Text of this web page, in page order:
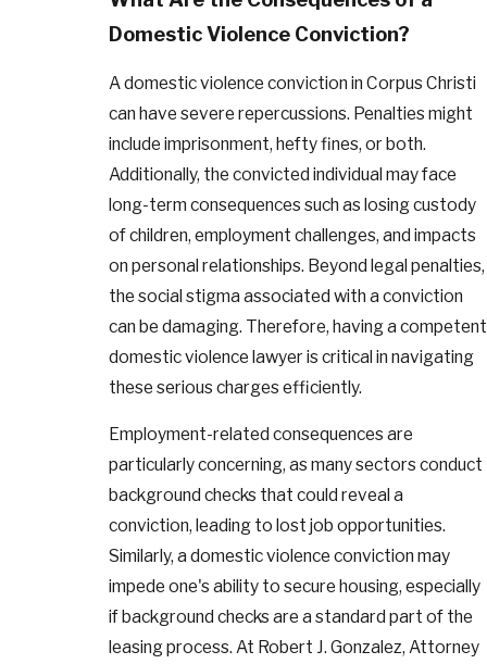
Domestic Violence Conviction?
A domestic violence conviction in Corpus Christi
can have severe repercussions. Penalties might
include imprisonment, hefty fines, or both.
Additionally, the convicted individual may face
long-term consequences such as losing custody
of children, employment challenges, and impacts
on personal relationships. Beyond legal penalties,
the social stigma associated with a conviction
can be damaging. Therefore, having a competent
domestic violence lawyer is critical in navigating
these serious charges efficiently.
Employment-related consequences are
particularly concerning, as many sectors conduct
background checks that could reveal a
conviction, leading to lost job opportunities.
Similarly, a domestic violence conviction may
impede one's ability to secure housing, especially
if background checks are a standard part of the
leasing process. At Robert J. Gonzalez, Attorney